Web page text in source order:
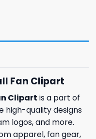
Fan Clipart
Clipart is a part of
high-quality designs
logos, and more.
apparel, fan gear,